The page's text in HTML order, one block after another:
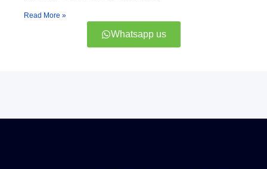
Read More »
Whatsapp us